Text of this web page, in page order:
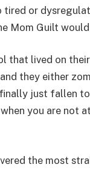
or
Mom Guilt
that lived on
they either
just fallen
you are
the most